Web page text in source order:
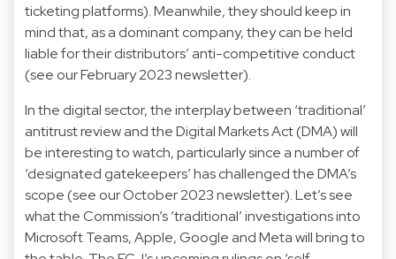
ticketing platforms). Meanwhile, they should keep in
mind that, as a dominant company, they can be held
liable for their distributors’ anti-competitive conduct
(see our February 2023 newsletter).
In the digital sector, the interplay between ‘traditional’
antitrust review and the Digital Markets Act (DMA) will
be interesting to watch, particularly since a number of
‘designated gatekeepers’ has challenged the DMA’s
scope (see our October 2023 newsletter). Let’s see
what the Commission’s ‘traditional’ investigations into
Microsoft Teams, Apple, Google and Meta will bring to